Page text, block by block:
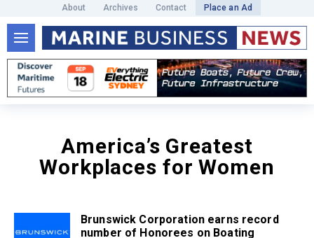
About Archives Contact Place an Ad
America’s Greatest
Workplaces for Women
Brunswick Corporation earns record
number of Honorees on Boating